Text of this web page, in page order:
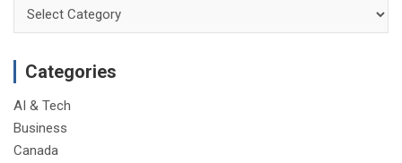
Categories
AI & Tech
Business
Canada